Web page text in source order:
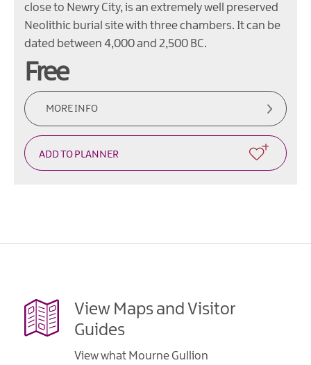
close to Newry City, is an extremely well preserved
Neolithic burial site with three chambers. It can be
dated between 4,000 and 2,500 BC.
Free
MORE INFO
View Maps and Visitor
Guides
View what Mourne Gullion